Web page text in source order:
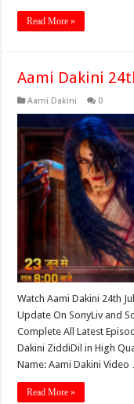
Read More »
Aami Dakini
Aami Dakini 0
Watch Aami Dakini 24th
Update On SonyLiv and
Complete All Latest
Dakini ZiddiDil in High
Name: Aami Dakini Video
Read More »